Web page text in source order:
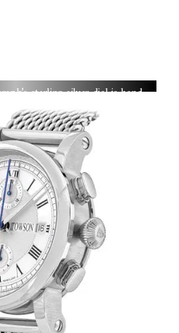
sterling silver dial is hand-
rose engines, each pattern
hours of artisanal dedication.